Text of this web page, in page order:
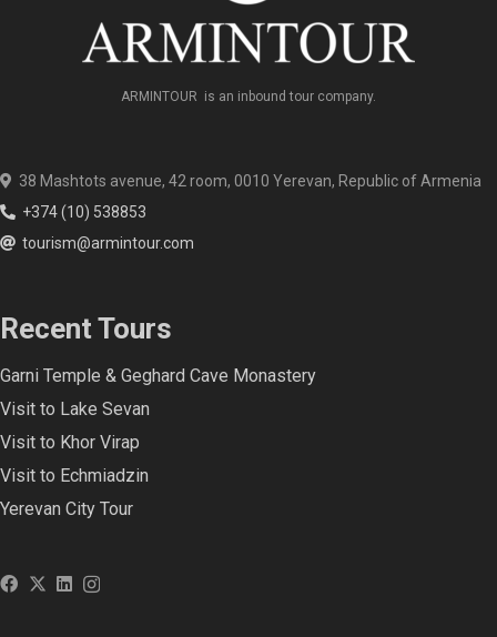
ARMINTOUR is an inbound tour company.
38 Mashtots avenue, 42 room, 0010 Yerevan, Republic of Armenia
+374 (10) 538853
tourism@armintour.com
Recent Tours
Garni Temple & Geghard Cave Monastery
Visit to Lake Sevan
Visit to Khor Virap
Visit to Echmiadzin
Yerevan City Tour